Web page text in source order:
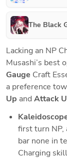
The Black
Lacking an NP
Musashi’s best
Gauge Craft
a preference
Up and Attack
first turn NP,
bar none in
Charging